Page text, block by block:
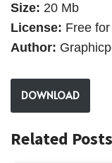
Size: 20 Mb
License: Free
Author:
DOWNLOAD
Related